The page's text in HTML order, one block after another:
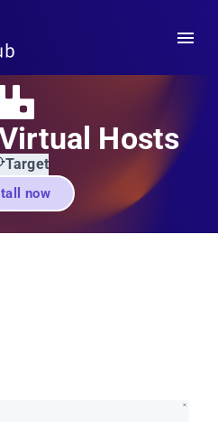
Hosts
Target
now